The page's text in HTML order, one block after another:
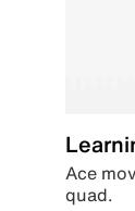
Ace
quad.